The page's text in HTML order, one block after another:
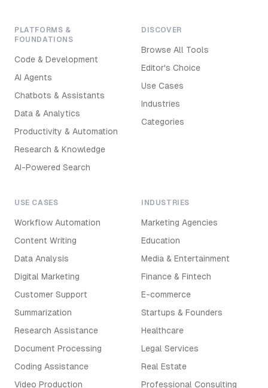
PLATFORMS &
FOUNDATIONS
Code & Development
AI Agents
Chatbots & Assistants
Data & Analytics
Productivity & Automation
Research & Knowledge
AI-Powered Search
DISCOVER
Browse All Tools
Editor's Choice
Use Cases
Industries
Categories
USE CASES
Workflow Automation
Content Writing
Data Analysis
Digital Marketing
Customer Support
Summarization
Research Assistance
Document Processing
Coding Assistance
Video Production
INDUSTRIES
Marketing Agencies
Education
Media & Entertainment
Finance & Fintech
E-commerce
Startups & Founders
Healthcare
Legal Services
Real Estate
Professional Consulting